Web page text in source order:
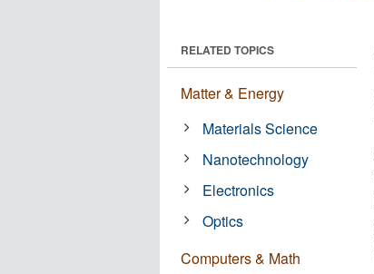
RELATED TOPICS
Matter & Energy
Materials Science
Nanotechnology
Electronics
Optics
Computers & Math